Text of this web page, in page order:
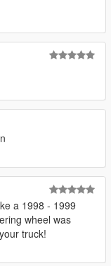
a 1998 - 1999
wheel was
truck!